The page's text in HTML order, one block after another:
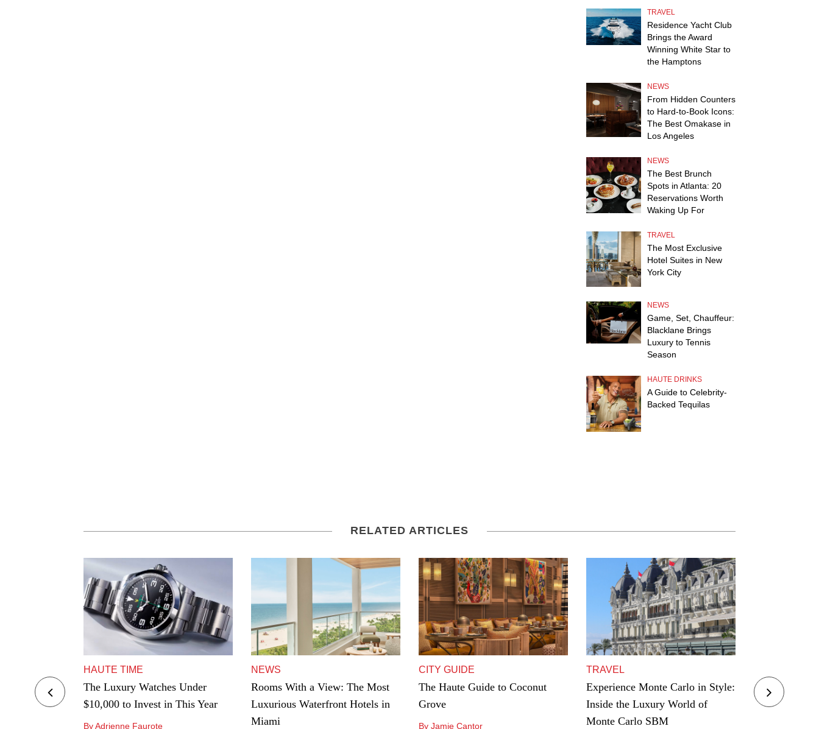
TRAVEL
Residence Yacht Club
Brings the Award
Winning White Star to
the Hamptons
NEWS
From Hidden Counters
to Hard-to-Book Icons:
The Best Omakase in
Los Angeles
NEWS
The Best Brunch
Spots in Atlanta: 20
Reservations Worth
Waking Up For
TRAVEL
The Most Exclusive
Hotel Suites in New
York City
NEWS
Game, Set, Chauffeur:
Blacklane Brings
Luxury to Tennis
Season
HAUTE DRINKS
A Guide to Celebrity-
Backed Tequilas
RELATED ARTICLES
to Hard-
HAUTE TIME
The Luxury Watches Under
$10,000 to Invest in This Year
By Adrienne Faurote
NEWS
Rooms With a View: The Most
Luxurious Waterfront Hotels in
Miami
CITY GUIDE
The Haute Guide to Coconut
Grove
By Jamie Cantor
TRAVEL
Experience Monte Carlo in Style:
Inside the Luxury World of
Monte Carlo SBM
Residence
Award